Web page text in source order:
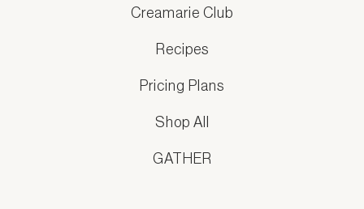
Creamarie Club
Recipes
Pricing Plans
Shop All
GATHER